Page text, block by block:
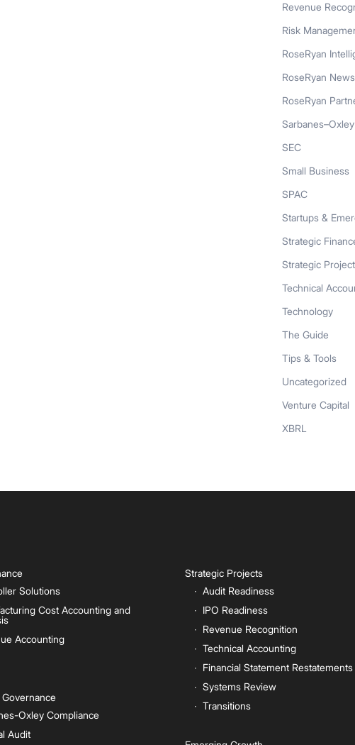
Revenue
Risk
RoseRyan
RoseRyan News
RoseRyan
Sarbanes–Oxley
SEC
Small Business
SPAC
Startups &
Strategic
Strategic
Technical
Technology
The Guide
Tips & Tools
Uncategorized
Venture Capital
XBRL
Solutions
Cost Accounting and
Accounting
Oxley Compliance
Audit
Strategic Projects
Audit Readiness
IPO Readiness
Revenue Recognition
Technical Accounting
Financial Statement Restatements
Systems Review
Transitions